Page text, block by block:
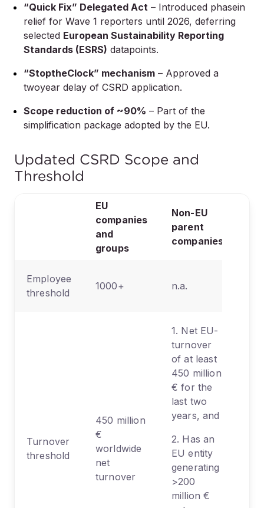
“Quick Fix” Delegated Act – Introduced phasein
relief for Wave 1 reporters until 2026, deferring
selected European Sustainability Reporting
Standards (ESRS) datapoints.
“StoptheClock” mechanism – Approved a
twoyear delay of CSRD application.
Scope reduction of ~90% – Part of the
simplification package adopted by the EU.
Updated CSRD Scope and
Threshold
EU
companies
and
groups
Non-EU
parent
companies
Employee
threshold
1000+ n.a.
Turnover
threshold
450 million
€
worldwide
net
turnover
1. Net EU-
turnover
of at least
450 million
€ for the
last two
years, and
2. Has an
EU entity
generating
>200
million €